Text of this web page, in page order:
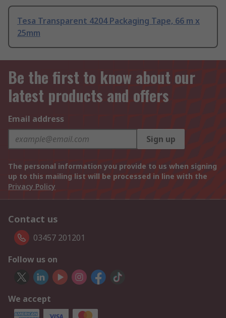
Tesa Transparent 4204 Packaging Tape, 66 m x
25mm
Be the first to know about our
latest products and offers
Email address
Sign up
The personal information you provide to us when signing
up to this mailing list will be processed in line with the
Privacy Policy
Contact us
03457 201201
Follow us on
We accept